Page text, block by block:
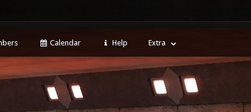
Calendar Help Extra